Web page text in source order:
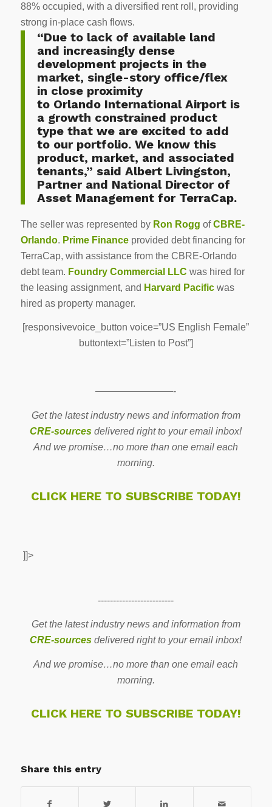
88% occupied, with a diversified rent roll, providing
strong in-place cash flows.
“Due to lack of available land
and increasingly dense
development projects in the
market, single-story office/flex
in close proximity
to OrlandoInternational Airport is
a growth constrained product
type that we are excited to add
to our portfolio. We know this
product, market, and associated
tenants,” said Albert Livingston,
Partner and National Director of
Asset Management for TerraCap.
The seller was represented by Ron Rogg ofCBRE-
Orlando. Prime Financeprovided debt financing for
TerraCap, with assistance from the CBRE-Orlando
debt team. Foundry Commercial LLC was hired for
the leasing assignment, and Harvard Pacificwas
hired as property manager.
[responsivevoice_button voice=”US English Female”
buttontext=”Listen to Post”]
————————-
Get the latest industry news and information from
CRE-sources delivered right to your email inbox!
And we promise…no more than one email each
morning.
CLICK HERE TO SUBSCRIBE TODAY!
]]>
-------------------------
Get the latest industry news and information from
CRE-sources delivered right to your email inbox!
And we promise…no more than one email each
morning.
CLICK HERE TO SUBSCRIBE TODAY!
Share this entry